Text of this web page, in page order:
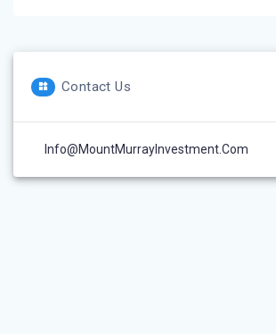
Contact Us
Info@MountMurrayInvestment.com